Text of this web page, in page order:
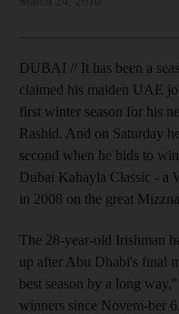
DUBAI // It has been a
claimed his maiden UAE
first winter season for his
Rashid. And on Saturday
second when he bids to
Dubai Kahayla Classic - a
in 2008 on the great
The 28-year-old Irishman
up after Abu Dhabi's final
best season by a long
winners since Novem-ber